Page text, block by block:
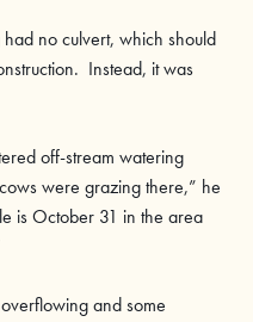
no culvert, which should
Instead, it was
off-stream watering
were grazing there,” he
is October 31 in the area
and some